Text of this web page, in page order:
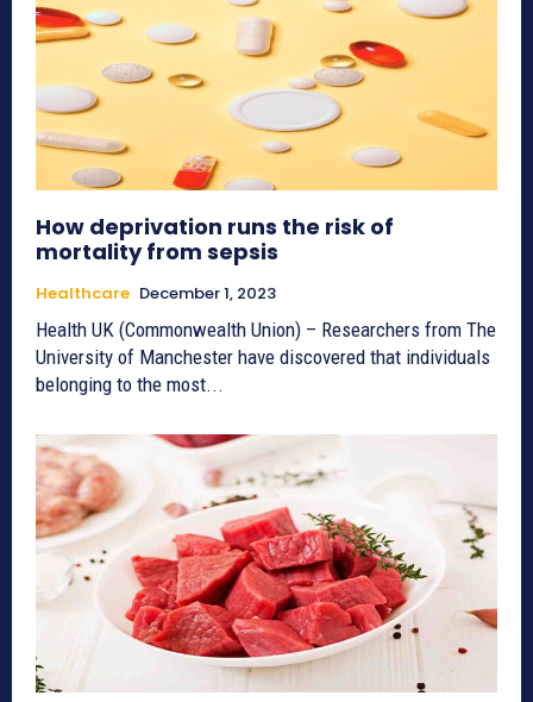
How deprivation runs the risk of
mortality from sepsis
Healthcare December 1, 2023
Health UK (Commonwealth Union) – Researchers from The
University of Manchester have discovered that individuals
belonging to the most...